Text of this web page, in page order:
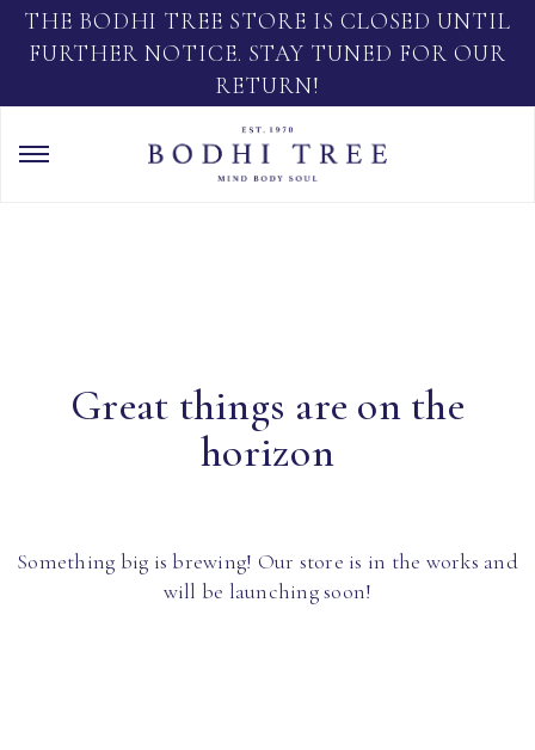
THE BODHI TREE STORE IS CLOSED UNTIL
FURTHER NOTICE. STAY TUNED FOR OUR
RETURN!
Great things are on the
horizon
Something big is brewing! Our store is in the works and
will be launching soon!